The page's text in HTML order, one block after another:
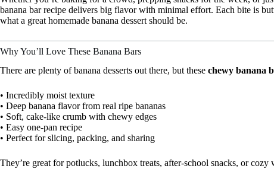
banana bar recipe delivers big flavor with minimal effort. Each bite is
what a great homemade banana dessert should be.
Why You’ll Love These Banana Bars
There are plenty of banana desserts out there, but these chewy banana
• Incredibly moist texture
• Deep banana flavor from real ripe bananas
• Soft, cake-like crumb with chewy edges
• Easy one-pan recipe
• Perfect for slicing, packing, and sharing
They’re great for potlucks, lunchbox treats, after-school snacks, or cozy